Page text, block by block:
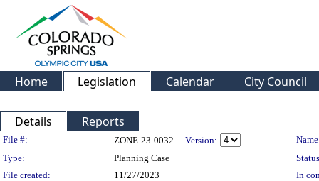
Home Legislation Calendar City Council
Details Reports
Legislation Details
File #: ZONE-23-0032 Version:
Type:
Planning Case
File created:
11/27/2023
In